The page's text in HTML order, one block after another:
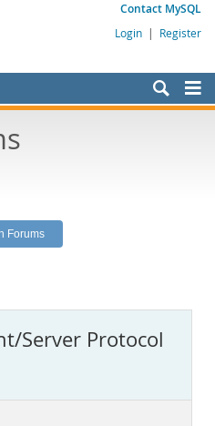
Contact MySQL
Login | Register
Server Protocol